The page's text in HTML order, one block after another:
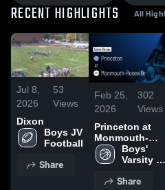
RECENT HIGHLIGHTS All
Jul 8,
2026
53
Views
Dixon
Boys JV
Football
Share
Feb 25,
2026
302
Views
Princeton at
Monmouth-
Roseville •
Game Recap •
Boys'
Varsity
Share